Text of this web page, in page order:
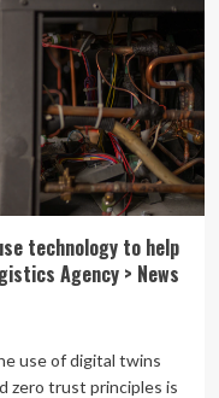
technology to help
Agency > News
use of digital twins
zero trust principles is